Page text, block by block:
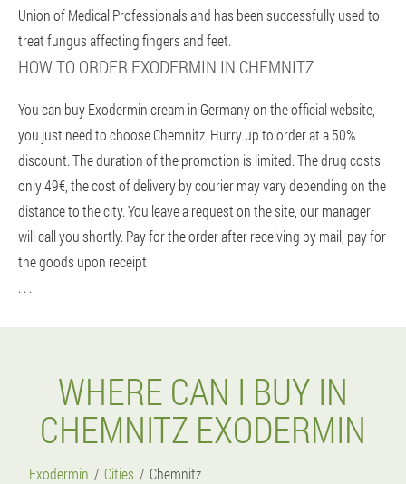
Union of Medical Professionals and has been successfully used to
treat fungus affecting fingers and feet.
HOW TO ORDER EXODERMIN IN CHEMNITZ
You can buy Exodermin cream in Germany on the official website,
you just need to choose Chemnitz. Hurry up to order at a 50%
discount. The duration of the promotion is limited. The drug costs
only 49€, the cost of delivery by courier may vary depending on the
distance to the city. You leave a request on the site, our manager
will call you shortly. Pay for the order after receiving by mail, pay for
the goods upon receipt
. . .
WHERE CAN I BUY IN
CHEMNITZ EXODERMIN
Exodermin Cities Chemnitz